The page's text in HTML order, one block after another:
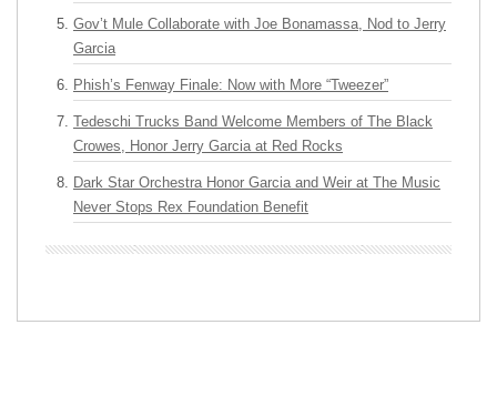
Gov’t Mule Collaborate with Joe Bonamassa, Nod to Jerry
Garcia
Phish’s Fenway Finale: Now with More “Tweezer”
Tedeschi Trucks Band Welcome Members of The Black
Crowes, Honor Jerry Garcia at Red Rocks
Dark Star Orchestra Honor Garcia and Weir at The Music
Never Stops Rex Foundation Benefit